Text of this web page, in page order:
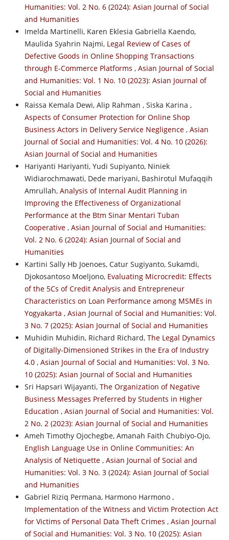
Humanities: Vol. 2 No. 6 (2024): Asian Journal of Social
and Humanities
Imelda Martinelli, Karen Eklesia Gabriella Kaendo,
Maulida Syahrin Najmi, Legal Review of Cases of
Defective Goods in Online Shopping Transactions
through E-Commerce Platforms , Asian Journal of Social
and Humanities: Vol. 1 No. 10 (2023): Asian Journal of
Social and Humanities
Raissa Kemala Dewi, Alip Rahman , Siska Karina ,
Aspects of Consumer Protection for Online Shop
Business Actors in Delivery Service Negligence , Asian
Journal of Social and Humanities: Vol. 4 No. 10 (2026):
Asian Journal of Social and Humanities
Hariyanti Hariyanti, Yudi Supiyanto, Niniek
Widiarochmawati, Dede mariyani, Bashirotul Mufaqqih
Amrullah, Analysis of Internal Audit Planning in
Improving the Effectiveness of Organizational
Performance at the Btm Sinar Mentari Tuban
Cooperative , Asian Journal of Social and Humanities:
Vol. 2 No. 6 (2024): Asian Journal of Social and
Humanities
Kartini Sally Hb Joenoes, Catur Sugiyanto, Sukamdi,
Djokosantoso Moeljono, Evaluating Microcredit: Effects
of the 5Cs of Credit Analysis and Entrepreneur
Characteristics on Loan Performance among MSMEs in
Yogyakarta , Asian Journal of Social and Humanities: Vol.
3 No. 7 (2025): Asian Journal of Social and Humanities
Muhidin Muhidin, Richard Richard, The Legal Dynamics
of Digitally-Dimensioned Strikes in the Era of Industry
4.0 , Asian Journal of Social and Humanities: Vol. 3 No.
10 (2025): Asian Journal of Social and Humanities
Sri Hapsari Wijayanti, The Organization of Negative
Business Messages Preferred by Students in Higher
Education , Asian Journal of Social and Humanities: Vol.
2 No. 2 (2023): Asian Journal of Social and Humanities
Ameh Timothy Ojochegbe, Amanah Faith Chubiyo-Ojo,
English Language Use in Online Communities: An
Analysis of Netiquette , Asian Journal of Social and
Humanities: Vol. 3 No. 3 (2024): Asian Journal of Social
and Humanities
Gabriel Riziq Permana, Harmono Harmono ,
Implementation of the Witness and Victim Protection Act
for Victims of Personal Data Theft Crimes , Asian Journal
of Social and Humanities: Vol. 3 No. 10 (2025): Asian